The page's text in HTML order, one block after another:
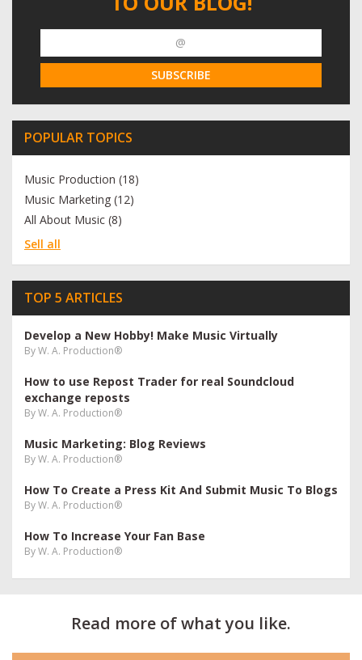
POPULAR TOPICS
Music Production (18)
Music Marketing (12)
All About Music (8)
Sell all
TOP 5 ARTICLES
Develop a New Hobby! Make Music Virtually
ByW. A. Production®
How to use Repost Trader for real Soundcloud
exchange reposts
ByW. A. Production®
Music Marketing: Blog Reviews
ByW. A. Production®
How To Create a Press Kit And Submit Music To Blogs
ByW. A. Production®
How To Increase Your Fan Base
ByW. A. Production®
Read more of what you like.